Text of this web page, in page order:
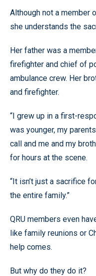
Although not a member
she understands the
Her father was a
firefighter and chief of
ambulance crew. Her
and firefighter.
“I grew up in a first-
was younger, my
call and me and my
for hours at the scene.
“It isn’t just a sacrifice
the entire family.”
QRU members even
like family reunions or
help comes.
But why do they do it?